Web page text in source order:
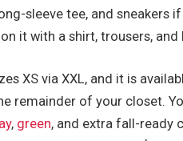
sleeve tee, and sneakers
it with a shirt, trousers, and
XS via XXL, and it is
remainder of your closet.
, green, and extra fall-ready